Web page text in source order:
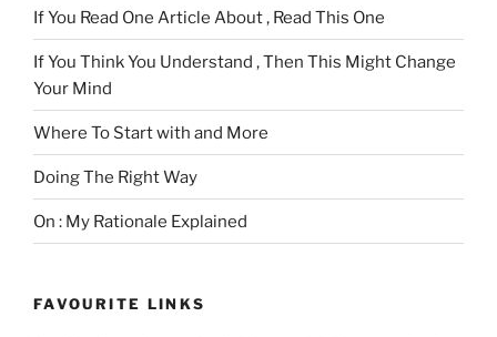
If You Read One Article About , Read This One
If You Think You Understand , Then This Might Change
Your Mind
Where To Start with and More
Doing The Right Way
On : My Rationale Explained
FAVOURITE LINKS